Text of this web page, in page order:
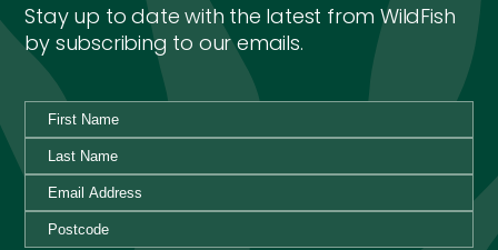
Stay up to date with the latest from WildFish
by subscribing to our emails.